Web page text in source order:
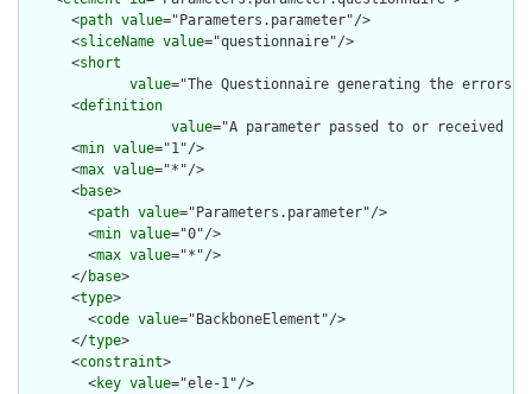
      <
path value="Parameters.parameter"/>
      <
sliceName value="questionnaire"/>
      <
short
value="The Questionnaire generating the errors
      <
definition
value="A parameter passed to or received
      <
min value="1"/>
      <
max value="*"/>
      <
base>
        <
path value="Parameters.parameter"/>
        <
min value="0"/>
        <
max value="*"/>
      </
base>
      <
type>
        <
code value="BackboneElement"/>
      </
type>
      <
constraint>
        <
key value="ele-1"/>